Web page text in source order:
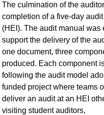
The culmination of the
completion of a five-day
(HEI). The audit manual
support the delivery of the
one document, three
produced. Each component
following the audit model
funded project where teams
deliver an audit at an HEI
visiting student auditors,